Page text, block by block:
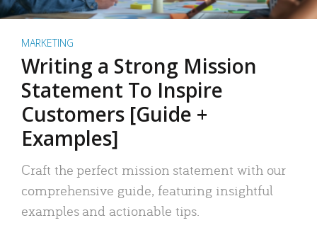
MARKETING
Writing a Strong Mission
Statement To Inspire
Customers [Guide +
Examples]
Craft the perfect mission statement with our
comprehensive guide, featuring insightful
examples and actionable tips.